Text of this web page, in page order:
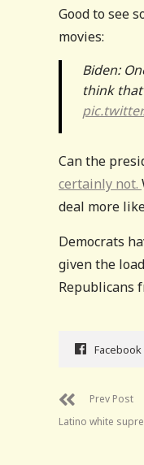
Good to see
movies:
Biden:
think
Can the
certainly not.
deal more
Democrats
given the
Republicans
Facebook
Prev Post
Latino white